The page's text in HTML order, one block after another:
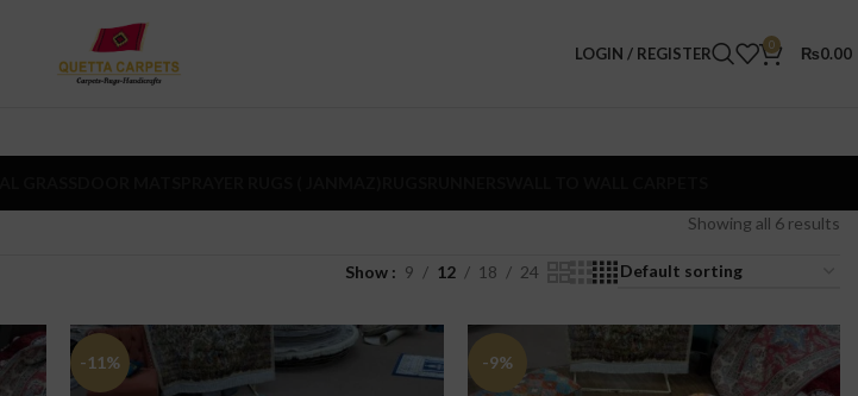
LOGIN / REGISTER 0 ₨0.00
Showing all 6 results
Show 9 12 18 24
-11% -9%